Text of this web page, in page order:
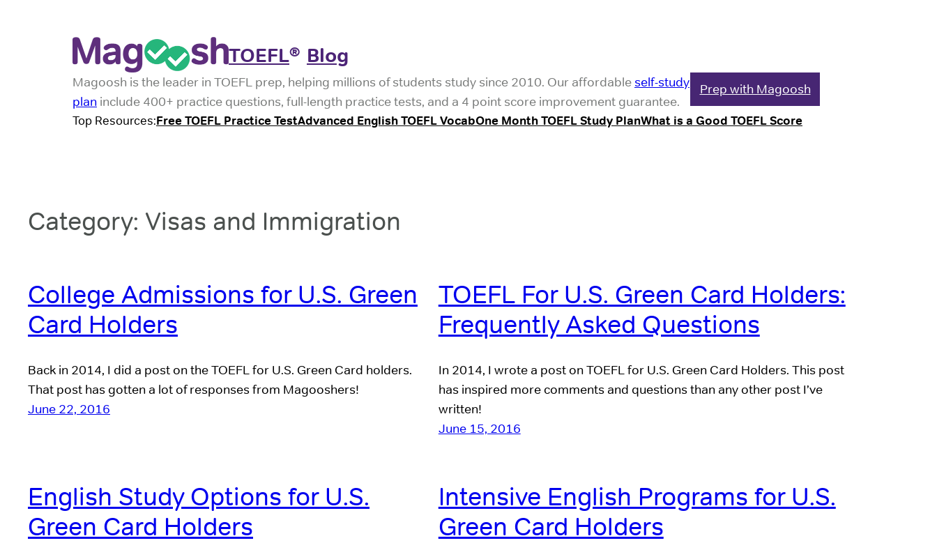
TOEFL® Blog
Magoosh is the leader in TOEFL prep, helping millions of students study since 2010. Our affordable self-study
plan include 400+ practice questions, full-length practice tests, and a 4 point score improvement guarantee.
Prep with Magoosh
Top Resources:Free TOEFL Practice TestAdvanced English TOEFL VocabOne Month TOEFL Study PlanWhat is a Good TOEFL Score
Category: Visas and Immigration
College Admissions for U.S. Green
Card Holders
Back in 2014, I did a post on the TOEFL for U.S. Green Card holders.
That post has gotten a lot of responses from Magooshers!
June 22, 2016
TOEFL For U.S. Green Card Holders:
Frequently Asked Questions
In 2014, I wrote a post on TOEFL for U.S. Green Card Holders. This post
has inspired more comments and questions than any other post I’ve
written!
June 15, 2016
English Study Options for U.S.
Green Card Holders
Intensive English Programs for U.S.
Green Card Holders